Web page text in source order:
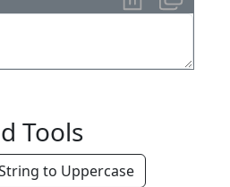
Tools
to Uppercase